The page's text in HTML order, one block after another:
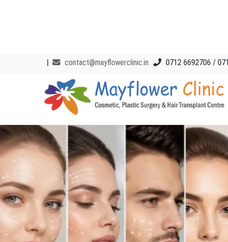
0712 6692706 /
| contact@mayflowerclinic.in